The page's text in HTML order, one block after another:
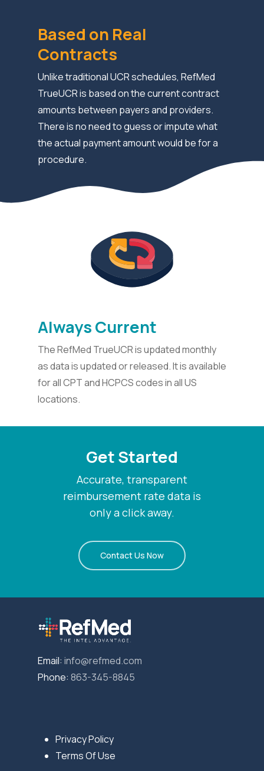
Based on Real
Contracts
Unlike traditional UCR schedules, RefMed
TrueUCR is based on the current contract
amounts between payers and providers.
There is no need to guess or impute what
the actual payment amount would be for a
procedure.
Always Current
The RefMed TrueUCR is updated monthly
as data is updated or released. It is available
for all CPT and HCPCS codes in all US
locations.
Get Started
Accurate, transparent
reimbursement rate data is
only a click away.
Contact Us Now
Email: info@refmed.com
Phone: 863-345-8845
Privacy Policy
Terms Of Use